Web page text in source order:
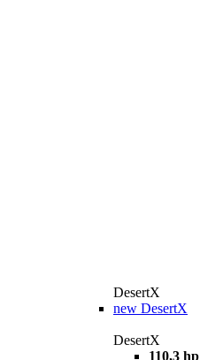
DesertX
new DesertX
DesertX
110,3 hp